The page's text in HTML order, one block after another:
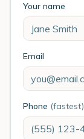
Your name
Email
Phone (fastest)